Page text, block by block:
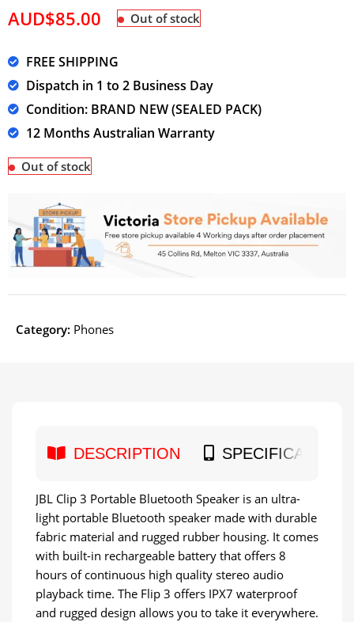
AUD$85.00 Out of stock
FREE SHIPPING
Dispatch in 1 to 2 Business Day
Condition: BRAND NEW (SEALED PACK)
12 Months Australian Warranty
Out of stock
Category: Phones
DESCRIPTION SPECIFICATION
JBL Clip 3 Portable Bluetooth Speaker is an ultra-
light portable Bluetooth speaker made with durable
fabric material and rugged rubber housing. It comes
with built-in rechargeable battery that offers 8
hours of continuous high quality stereo audio
playback time. The Flip 3 offers IPX7 waterproof
and rugged design allows you to take it everywhere.